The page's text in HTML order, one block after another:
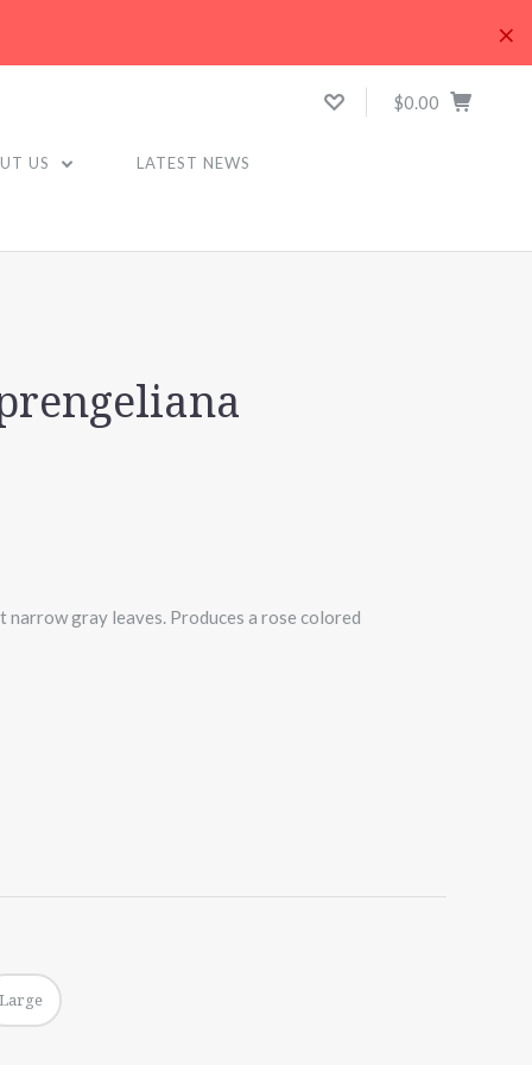
×
$0.00
US LATEST NEWS
narrow gray leaves. Produces a rose colored
Large